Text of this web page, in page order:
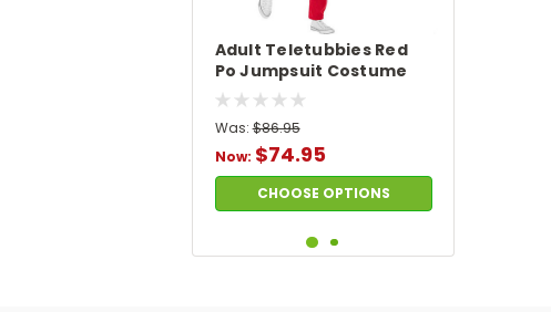
Adult Teletubbies Red
Po Jumpsuit Costume
Was: $86.95
Now: $74.95
CHOOSE OPTIONS